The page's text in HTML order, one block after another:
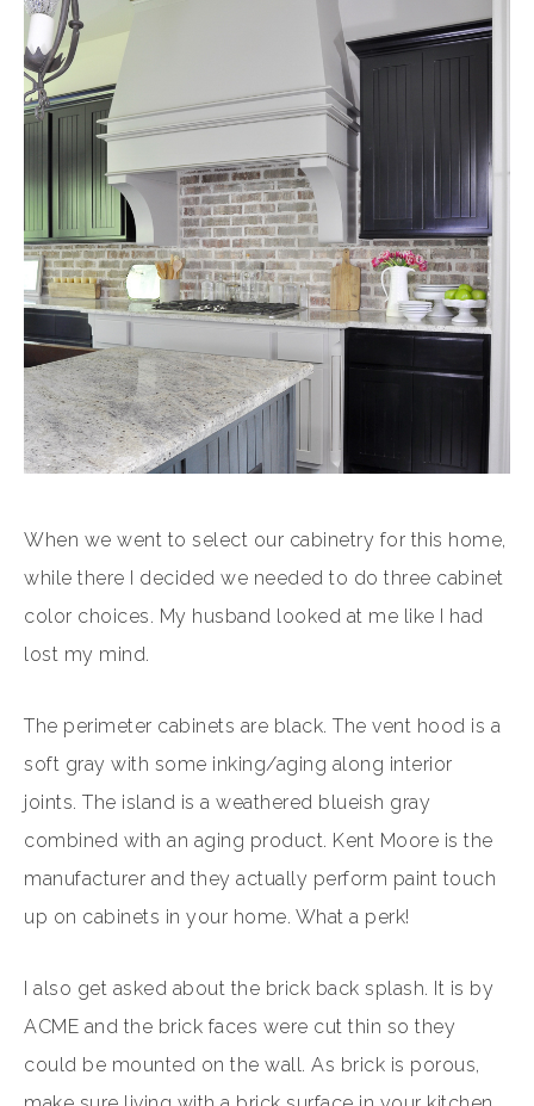
When we went to select our cabinetry for this home,
while there I decided we needed to do three cabinet
color choices. My husband looked at me like I had
lost my mind.
The perimeter cabinets are black. The vent hood is a
soft gray with some inking/aging along interior
joints. The island is a weathered blueish gray
combined with an aging product. Kent Moore is the
manufacturer and they actually perform paint touch
up on cabinets in your home. What a perk!
I also get asked about the brick back splash. It is by
ACME and the brick faces were cut thin so they
could be mounted on the wall. As brick is porous,